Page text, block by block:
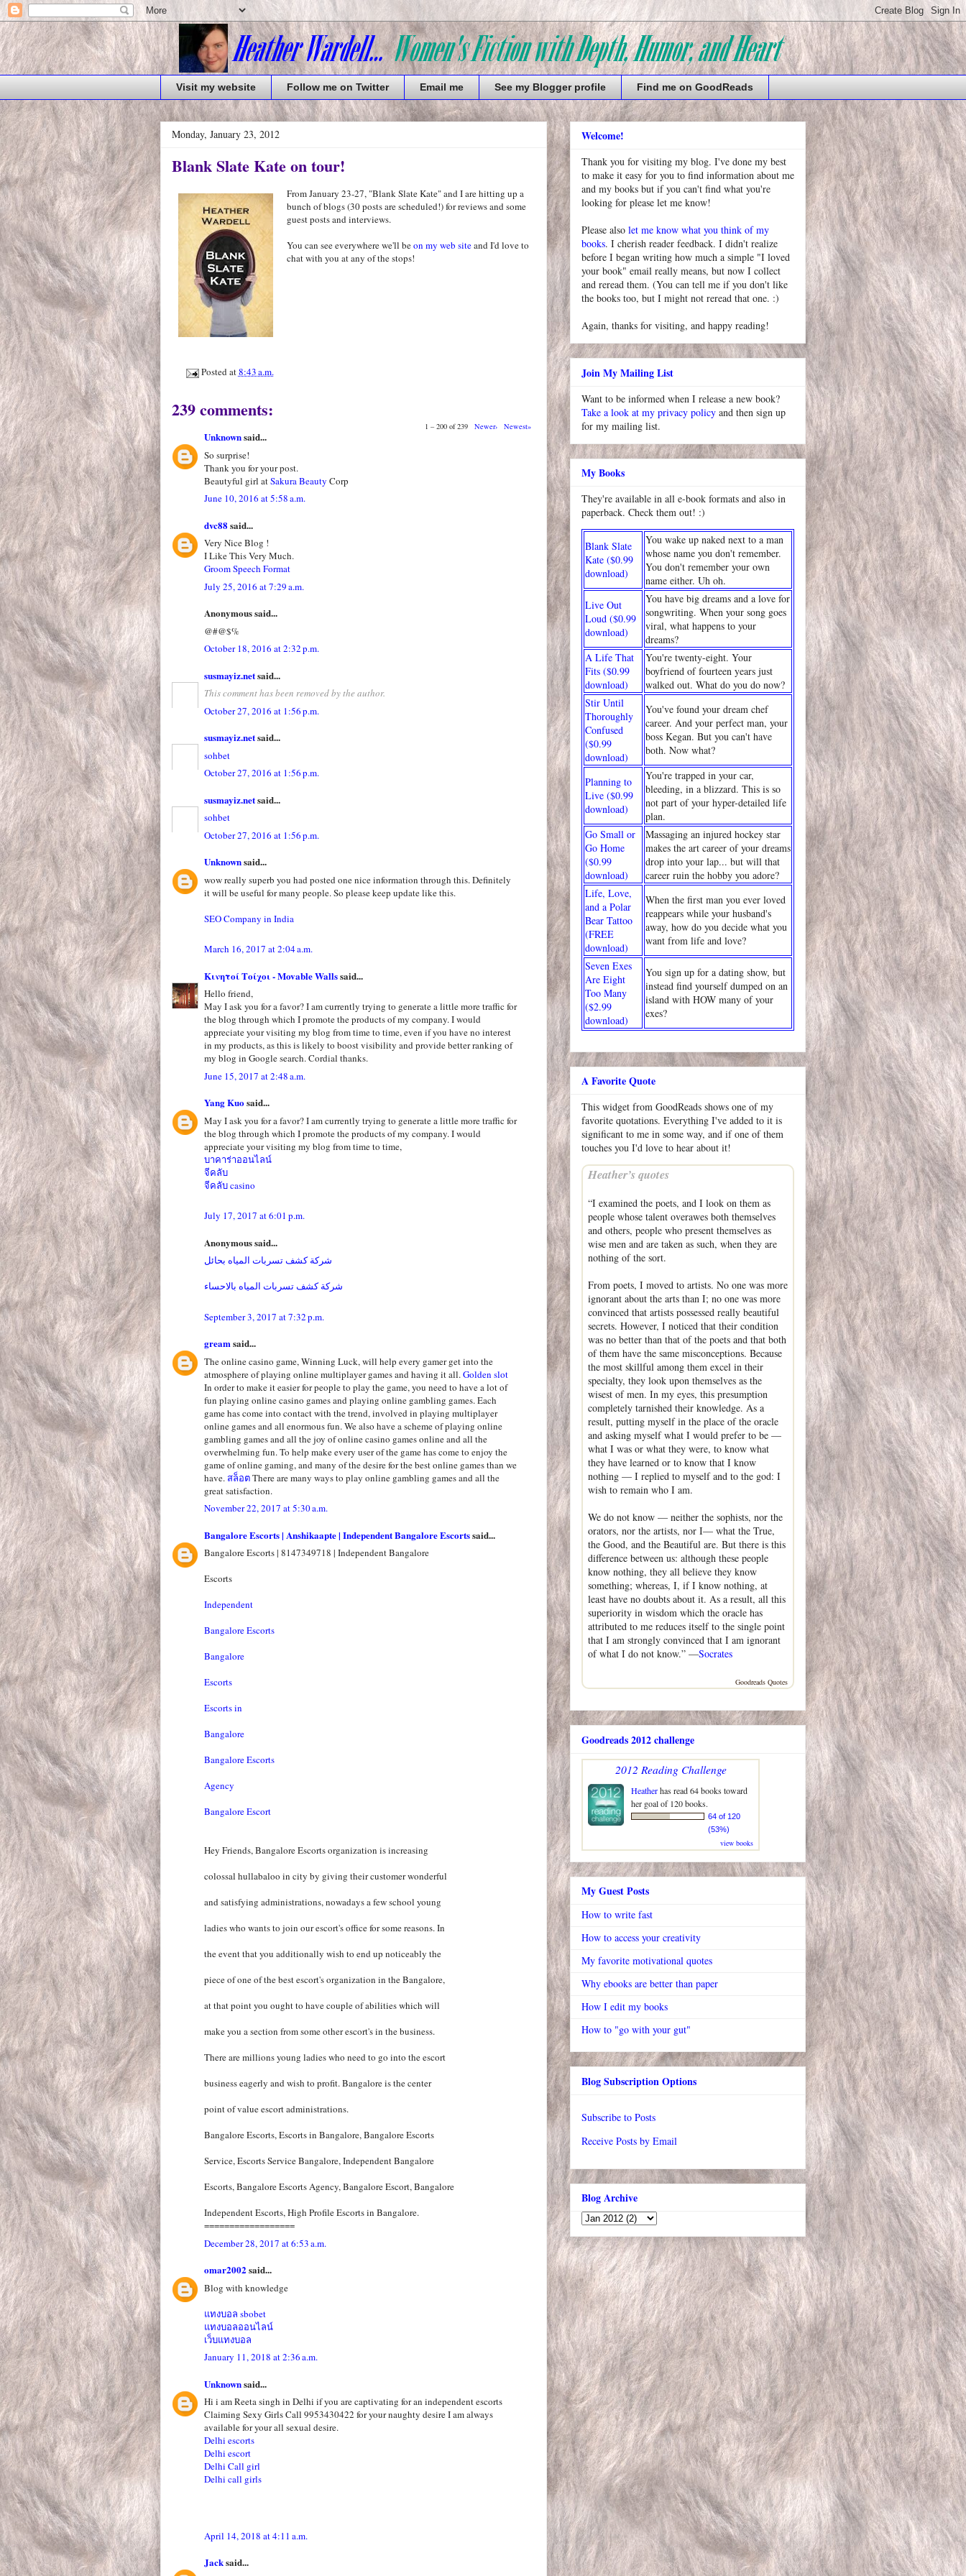
Visit my website Follow me on Twitter Email me See my Blogger profile Find me on GoodReads
Monday, January 23, 2012
Blank Slate Kate on tour!
From January 23-27, "Blank Slate Kate" and I are hitting up a
bunch of blogs (30 posts are scheduled!) for reviews and some
guest posts and interviews.
You can see everywhere we'll beon my web siteand I'd love to
chat with you at any of the stops!
Posted at8:43 a.m.
239 comments:
1 – 200 of 239 Newer› Newest»
Unknownsaid...
So surprise!
Thank you for your post.
Beautyful girl atSakura Beauty Corp
June 10, 2016 at 5:58 a.m.
dvc88 said...
Very Nice Blog !
I Like This Very Much.
Groom Speech Format
July 25, 2016 at 7:29 a.m.
Anonymous said...
@#@$%
October 18, 2016 at 2:32 p.m.
susmayiz.netsaid...
This comment has been removed by the author.
October 27, 2016 at 1:56 p.m.
susmayiz.netsaid...
sohbet
October 27, 2016 at 1:56 p.m.
susmayiz.netsaid...
sohbet
October 27, 2016 at 1:56 p.m.
Unknownsaid...
wow really superb you had posted one nice information through this. Definitely
it will be useful for many people. So please keep update like this.
SEO Company in India
March 16, 2017 at 2:04 a.m.
Κινητοί Τοίχοι - Movable Wallssaid...
Hello friend,
May I ask you for a favor? I am currently trying to generate a little more traffic for
the blog through which I promote the products of my company. I would
appreciate your visiting my blog from time to time, even if you have no interest
in my products, as this is likely to boost visibility and provide better ranking of
my blog in Google search. Cordial thanks.
June 15, 2017 at 2:48 a.m.
Yang Kuosaid...
May I ask you for a favor? I am currently trying to generate a little more traffic for
the blog through which I promote the products of my company. I would
appreciate your visiting my blog from time to time,
บาคาร่าออนไลน์
จีคลับ
จีคลับ casino
July 17, 2017 at 6:01 p.m.
Anonymous said...
شركة كشف تسربات المياه بحائل
شركة كشف تسربات المياه بالاحساء
September 3, 2017 at 7:32 p.m.
greamsaid...
The online casino game, Winning Luck, will help every gamer get into the
atmosphere of playing online multiplayer games and having it all.Golden slot
In order to make it easier for people to play the game, you need to have a lot of
fun playing online casino games and playing online gambling games. Each
game has come into contact with the trend, involved in playing multiplayer
online games and all enormous fun. We also have a scheme of playing online
gambling games and all the joy of online casino games online and all the
overwhelming fun. To help make every user of the game has come to enjoy the
game of online gaming, and many of the desire for the best online games than we
have.สล็อตThere are many ways to play online gambling games and all the
great satisfaction.
November 22, 2017 at 5:30 a.m.
Bangalore Escorts | Anshikaapte | Independent Bangalore Escortssaid...
Bangalore Escorts | 8147349718 | Independent Bangalore
Escorts
Independent
Bangalore Escorts
Bangalore
Escorts
Escorts in
Bangalore
Bangalore Escorts
Agency
Bangalore Escort
Hey Friends, Bangalore Escorts organization is increasing
colossal hullabaloo in city by giving their customer wonderful
and satisfying administrations, nowadays a few school young
ladies who wants to join our escort's office for some reasons. In
the event that you additionally wish to end up noticeably the
piece of one of the best escort's organization in the Bangalore,
at that point you ought to have couple of abilities which will
make you a section from some other escort's in the business.
There are millions young ladies who need to go into the escort
business eagerly and wish to profit. Bangalore is the center
point of value escort administrations.
Bangalore Escorts, Escorts in Bangalore, Bangalore Escorts
Service, Escorts Service Bangalore, Independent Bangalore
Escorts, Bangalore Escorts Agency, Bangalore Escort, Bangalore
Independent Escorts, High Profile Escorts in Bangalore.
==================
December 28, 2017 at 6:53 a.m.
omar2002 said...
Blog with knowledge
แทงบอล sbobet
แทงบอลออนไลน์
เว็บแทงบอล
January 11, 2018 at 2:36 a.m.
Unknownsaid...
Hi i am Reeta singh in Delhi if you are captivating for an independent escorts
Claiming Sexy Girls Call 9953430422 for your naughty desire I am always
available for your all sexual desire.
Delhi escorts
Delhi escort
Delhi Call girl
Delhi call girls
April 14, 2018 at 4:11 a.m.
Jacksaid...
Welcome!
Thank you for visiting my blog. I've done my best
to make it easy for you to find information about me
and my books but if you can't find what you're
looking for please let me know!
Please also let me know what you think of my
books. I cherish reader feedback. I didn't realize
before I began writing how much a simple "I loved
your book" email really means, but now I collect
and reread them. (You can tell me if you don't like
the books too, but I might not reread that one. :)
Again, thanks for visiting, and happy reading!
Join My Mailing List
Want to be informed when I release a new book?
Take a look at my privacy policy and then sign up
for my mailing list.
My Books
They're available in all e-book formats and also in
paperback. Check them out! :)
Blank Slate
Kate ($0.99
download)
You wake up naked next to a man
whose name you don't remember.
You don't remember your own
name either. Uh oh.
Live Out
Loud ($0.99
download)
You have big dreams and a love for
songwriting. When your song goes
viral, what happens to your
dreams?
A Life That
Fits ($0.99
download)
You're twenty-eight. Your
boyfriend of fourteen years just
walked out. What do you do now?
Stir Until
Thoroughly
Confused
($0.99
download)
You've found your dream chef
career. And your perfect man, your
boss Kegan. But you can't have
both. Now what?
Planning to
Live ($0.99
download)
You're trapped in your car,
bleeding, in a blizzard. This is so
not part of your hyper-detailed life
plan.
Go Small or
Go Home
($0.99
download)
Massaging an injured hockey star
makes the art career of your dreams
drop into your lap... but will that
career ruin the hobby you adore?
Life, Love,
and a Polar
Bear Tattoo
(FREE
download)
When the first man you ever loved
reappears while your husband's
away, how do you decide what you
want from life and love?
Seven Exes
Are Eight
Too Many
($2.99
download)
You sign up for a dating show, but
instead find yourself dumped on an
island with HOW many of your
exes?
A Favorite Quote
This widget from GoodReads shows one of my
favorite quotations. Everything I've added to it is
significant to me in some way, and if one of them
touches you I'd love to hear about it!
Heather’s quotes
“I examined the poets, and I look on them as
people whose talent overawes both themselves
and others, people who present themselves as
wise men and are taken as such, when they are
nothing of the sort.
From poets, I moved to artists. No one was more
ignorant about the arts than I; no one was more
convinced that artists possessed really beautiful
secrets. However, I noticed that their condition
was no better than that of the poets and that both
of them have the same misconceptions. Because
the most skillful among them excel in their
specialty, they look upon themselves as the
wisest of men. In my eyes, this presumption
completely tarnished their knowledge. As a
result, putting myself in the place of the oracle
and asking myself what I would prefer to be —
what I was or what they were, to know what
they have learned or to know that I know
nothing — I replied to myself and to the god: I
wish to remain who I am.
We do not know — neither the sophists, nor the
orators, nor the artists, nor I— what the True,
the Good, and the Beautiful are. But there is this
difference between us: although these people
know nothing, they all believe they know
something; whereas, I, if I know nothing, at
least have no doubts about it. As a result, all this
superiority in wisdom which the oracle has
attributed to me reduces itself to the single point
that I am strongly convinced that I am ignorant
of what I do not know.” —Socrates
Goodreads Quotes
Goodreads 2012 challenge
2012 Reading Challenge
Heatherhas read 64 books toward
her goal of 120 books.
64 of 120
(53%)
view books
My Guest Posts
How to write fast
How to access your creativity
My favorite motivational quotes
Why ebooks are better than paper
How I edit my books
How to "go with your gut"
Blog Subscription Options
Subscribe to Posts
Receive Posts by Email
Blog Archive